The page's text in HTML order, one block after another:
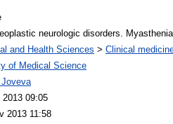
neurologic disorders.
and Health Sciences > Clinical
of Medical Science
Joveva
2013 09:05
2013 11:58